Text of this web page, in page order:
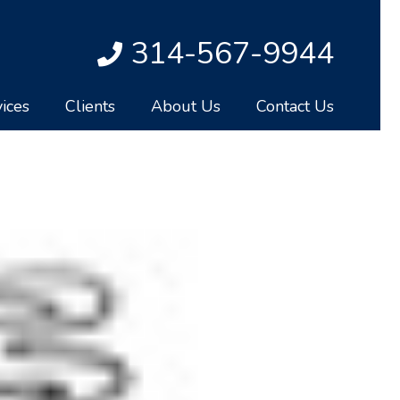
314-567-9944
Clients About Us Contact Us